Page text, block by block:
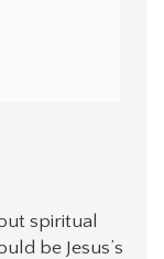
spiritual
be Jesus’s